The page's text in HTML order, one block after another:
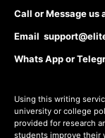
Call or Message us
Email
Whats App or
Using this writing
university or college
provided for research
students improve their